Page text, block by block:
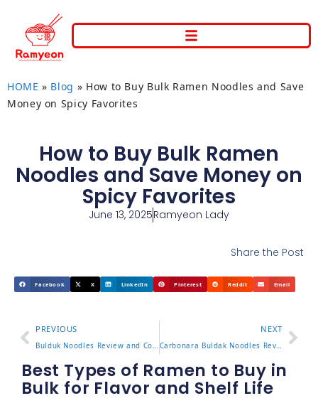
HOME » Blog » How to Buy Bulk Ramen Noodles and Save
Money on Spicy Favorites
How to Buy Bulk Ramen
Noodles and Save Money on
Spicy Favorites
June 13, 2025Ramyeon Lady
Share the Post
Facebook X LinkedIn Pinterest Reddit Email
PREVIOUS
Bulduk Noodles Review and Comparison with Popular Buldak Ramen
NEXT
Carbonara Buldak Noodles Review with Cooking Tips and Flavor Test
Best Types of Ramen to Buy in
Bulk for Flavor and Shelf Life